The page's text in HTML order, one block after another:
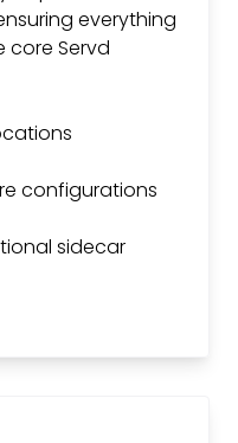
everything
core Servd
configurations
sidecar